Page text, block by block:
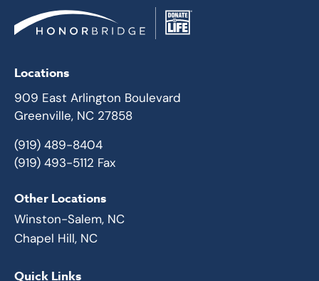
Locations
909 East Arlington Boulevard
Greenville, NC 27858
(919) 489-8404
(919) 493-5112 Fax
Other Locations
Winston-Salem, NC
Chapel Hill, NC
Quick Links